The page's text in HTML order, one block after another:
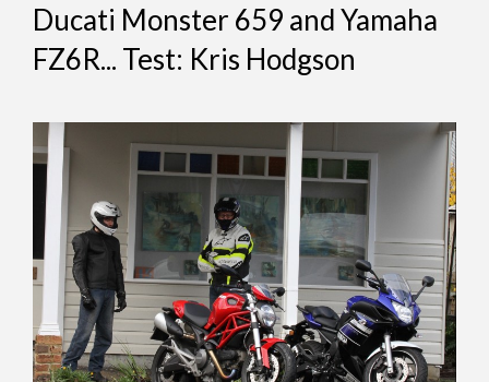
Ducati Monster 659 and Yamaha
FZ6R... Test: Kris Hodgson